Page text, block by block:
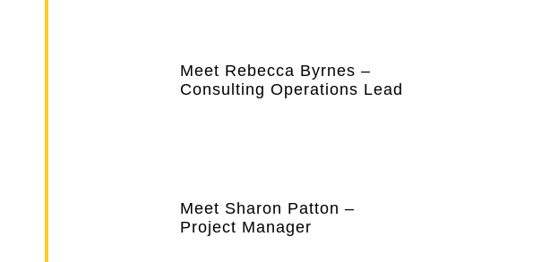
Meet Rebecca Byrnes –
Consulting Operations Lead
Meet Sharon Patton –
Project Manager